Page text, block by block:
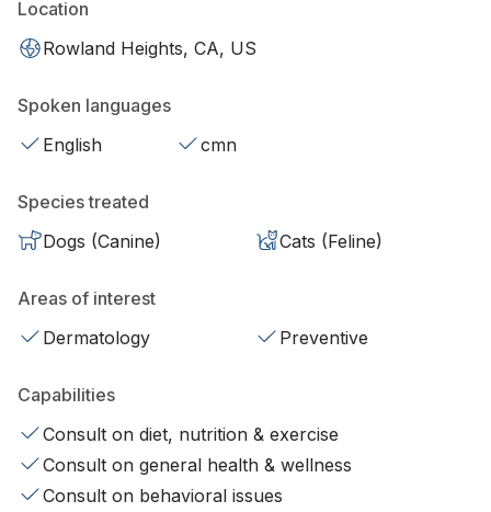
Location
Rowland Heights, CA, US
Spoken languages
English
cmn
Species treated
Dogs (Canine)
Cats (Feline)
Areas of interest
Dermatology
Preventive
Capabilities
Consult on diet, nutrition & exercise
Consult on general health & wellness
Consult on behavioral issues